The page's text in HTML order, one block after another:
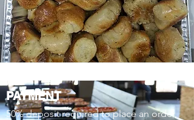
PAYMENT
50% deposit required to place an order,